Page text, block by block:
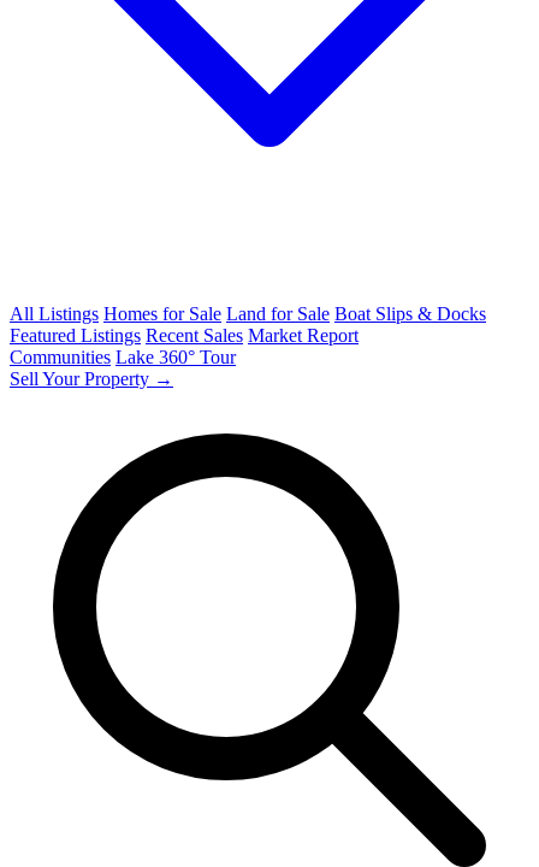
All Listings Homes for Sale Land for Sale Boat Slips & Docks
Featured Listings Recent Sales Market Report
Communities Lake 360° Tour
Sell Your Property →